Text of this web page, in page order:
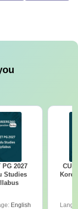
PG 2027
Studies
English